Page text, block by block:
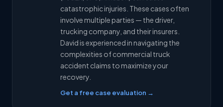
catastrophic injuries. These cases often
involve multiple parties — the driver,
trucking company, and their insurers.
David is experienced in navigating the
complexities of commercial truck
accident claims to maximize your
recovery.
Get a free case evaluation →